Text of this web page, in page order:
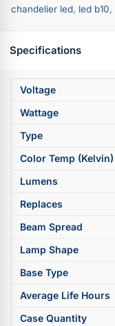
chandelier led, led b10,
Specifications
Voltage
Wattage
Type
Color Temp (Kelvin)
Lumens
Replaces
Beam Spread
Lamp Shape
Base Type
Average Life Hours
Case Quantity